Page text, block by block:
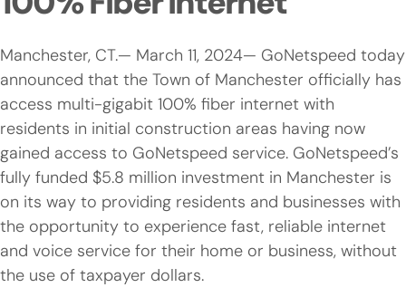
Manchester, CT.— March 11, 2024— GoNetspeed today
announced that the Town of Manchester officially has
access multi-gigabit 100% fiber internet with
residents in initial construction areas having now
gained access to GoNetspeed service. GoNetspeed’s
fully funded $5.8 million investment in Manchester is
on its way to providing residents and businesses with
the opportunity to experience fast, reliable internet
and voice service for their home or business, without
the use of taxpayer dollars.